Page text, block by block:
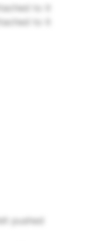
to it
to it
pushed